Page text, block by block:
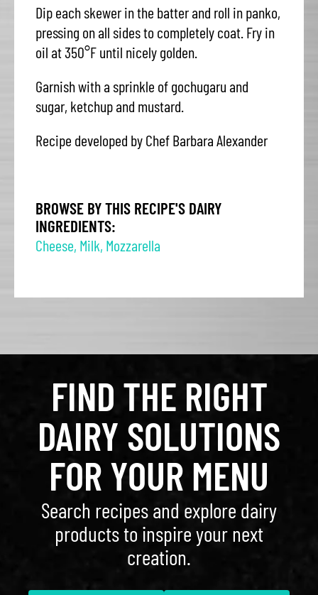
Dip each skewer in the batter and roll in panko,
pressing on all sides to completely coat. Fry in
oil at 350°F until nicely golden.
Garnish with a sprinkle of gochugaru and
sugar, ketchup and mustard.
Recipe developed by Chef Barbara Alexander
BROWSE BY THIS RECIPE'S DAIRY
INGREDIENTS:
Cheese, Milk, Mozzarella
FIND THE RIGHT
DAIRY SOLUTIONS
FOR YOUR MENU
Search recipes and explore dairy
products to inspire your next
creation.